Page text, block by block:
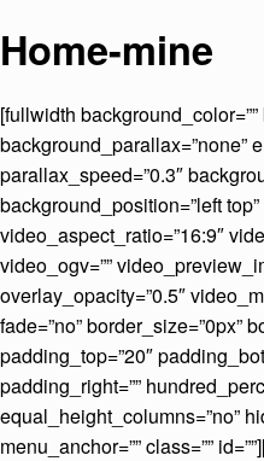
Home-mine
[fullwidth
background_parallax=”none”
parallax_speed=”0.3″
background_position=”left top”
video_aspect_ratio=”16:9″
video_ogv=””
overlay_opacity=”0.5″
fade=”no” border_size=”0px”
padding_top=”20″
padding_right=””
equal_height_columns=”no”
menu_anchor=”” class=””